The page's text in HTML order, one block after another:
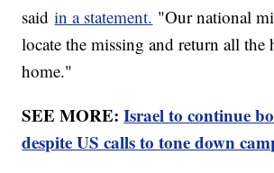
saidin a statement. "Our national
locate the missing and return all the
home."
SEE MORE:Israel to continue
despite US calls to tone down